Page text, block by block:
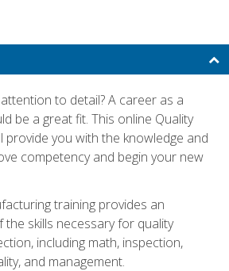
to detail? A career as a
be a great fit. This online Quality
you with the knowledge and
competency and begin your new
training provides an
the skills necessary for quality
including math, inspection,
and management.